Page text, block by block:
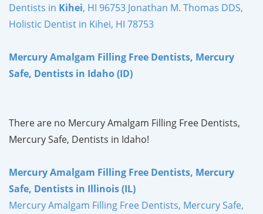
Dentists in Kihei, HI 96753 Jonathan M. Thomas DDS,
Holistic Dentist in Kihei, HI 78753
Mercury Amalgam Filling Free Dentists, Mercury
Safe, Dentists in Idaho (ID)
There are no Mercury Amalgam Filling Free Dentists,
Mercury Safe, Dentists in Idaho!
Mercury Amalgam Filling Free Dentists, Mercury
Safe, Dentists in Illinois (IL)
Mercury Amalgam Filling Free Dentists, Mercury Safe,